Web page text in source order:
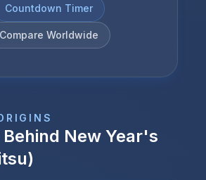
Countdown Timer
Compare Worldwide
New Year's